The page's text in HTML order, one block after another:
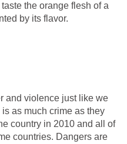
the orange flesh of a
by its flavor.
and violence just like we
as much crime as they
country in 2010 and all of
countries. Dangers are